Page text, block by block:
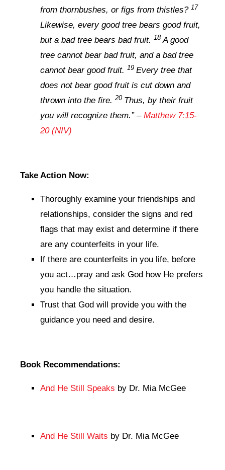
from thornbushes, or figs from thistles? 17
Likewise, every good tree bears good fruit,
but a bad tree bears bad fruit. 18 A good
tree cannot bear bad fruit, and a bad tree
cannot bear good fruit. 19 Every tree that
does not bear good fruit is cut down and
thrown into the fire. 20 Thus, by their fruit
you will recognize them.” – Matthew 7:15-
20 (NIV)
Take Action Now:
Thoroughly examine your friendships and
relationships, consider the signs and red
flags that may exist and determine if there
are any counterfeits in your life.
If there are counterfeits in you life, before
you act…pray and ask God how He prefers
you handle the situation.
Trust that God will provide you with the
guidance you need and desire.
Book Recommendations:
And He Still Speaks by Dr. Mia McGee
And He Still Waits by Dr. Mia McGee